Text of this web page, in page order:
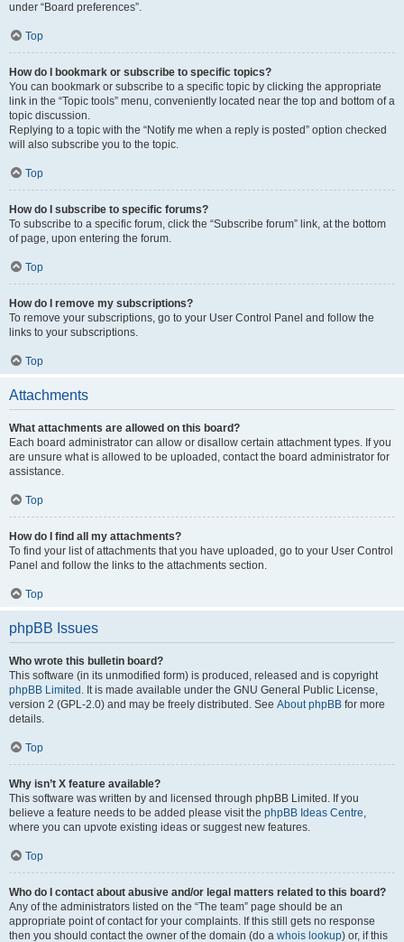
under “Board preferences”.
Top
How do I bookmark or subscribe to specific topics?
You can bookmark or subscribe to a specific topic by clicking the appropriate
link in the “Topic tools” menu, conveniently located near the top and bottom of a
topic discussion.
Replying to a topic with the “Notify me when a reply is posted” option checked
will also subscribe you to the topic.
Top
How do I subscribe to specific forums?
To subscribe to a specific forum, click the “Subscribe forum” link, at the bottom
of page, upon entering the forum.
Top
How do I remove my subscriptions?
To remove your subscriptions, go to your User Control Panel and follow the
links to your subscriptions.
Top
Attachments
What attachments are allowed on this board?
Each board administrator can allow or disallow certain attachment types. If you
are unsure what is allowed to be uploaded, contact the board administrator for
assistance.
Top
How do I find all my attachments?
To find your list of attachments that you have uploaded, go to your User Control
Panel and follow the links to the attachments section.
Top
phpBB Issues
Who wrote this bulletin board?
This software (in its unmodified form) is produced, released and is copyright
phpBB Limited . It is made available under the GNU General Public License,
version 2 (GPL-2.0) and may be freely distributed. See About phpBB for more
details.
Top
Why isn’t X feature available?
This software was written by and licensed through phpBB Limited. If you
believe a feature needs to be added please visit the phpBB Ideas Centre,
where you can upvote existing ideas or suggest new features.
Top
Who do I contact about abusive and/or legal matters related to this board?
Any of the administrators listed on the “The team” page should be an
appropriate point of contact for your complaints. If this still gets no response
then you should contact the owner of the domain (do a whois lookup) or, if this